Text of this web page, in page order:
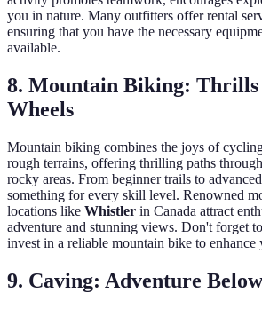
you in nature. Many outfitters offer rental
ensuring that you have the necessary
available.
8. Mountain Biking: Thrills
Wheels
Mountain biking combines the joys of
rough terrains, offering thrilling paths
rocky areas. From beginner trails to
something for every skill level. Renowned
locations like Whistler in Canada attract
adventure and stunning views. Don't forget
invest in a reliable mountain bike to enhance
9. Caving: Adventure